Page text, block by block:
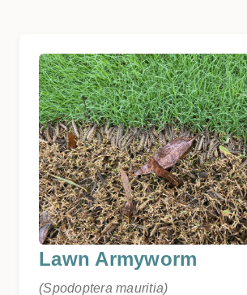
Lawn Armyworm
(Spodoptera mauritia)